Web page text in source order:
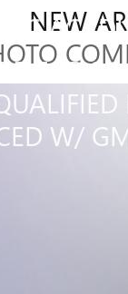
NEW
FOR
W/